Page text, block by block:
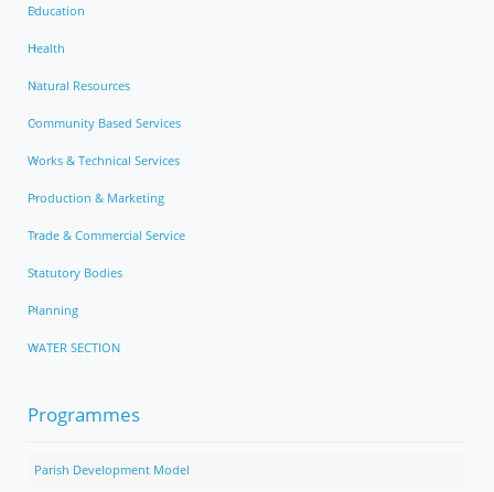
Education
Health
Natural Resources
Community Based Services
Works & Technical Services
Production & Marketing
Trade & Commercial Service
Statutory Bodies
Planning
WATER SECTION
Programmes
Parish Development Model